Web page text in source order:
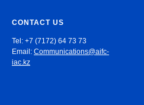
CONTACT US
Tel: +7 (7172) 64 73 73
Email: Communications@aifc-
iac.kz